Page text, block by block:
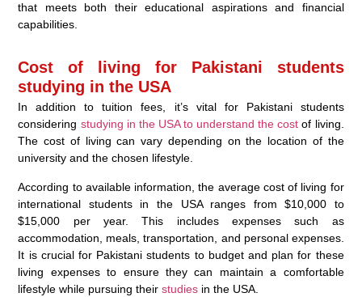
that meets both their educational aspirations and financial
capabilities.
Cost of living for Pakistani students
studying in the USA
In addition to tuition fees, it’s vital for Pakistani students
considering studying in the USA to understand the cost of living.
The cost of living can vary depending on the location of the
university and the chosen lifestyle.
According to available information, the average cost of living for
international students in the USA ranges from $10,000 to
$15,000 per year. This includes expenses such as
accommodation, meals, transportation, and personal expenses.
It is crucial for Pakistani students to budget and plan for these
living expenses to ensure they can maintain a comfortable
lifestyle while pursuing theirstudies in the USA.